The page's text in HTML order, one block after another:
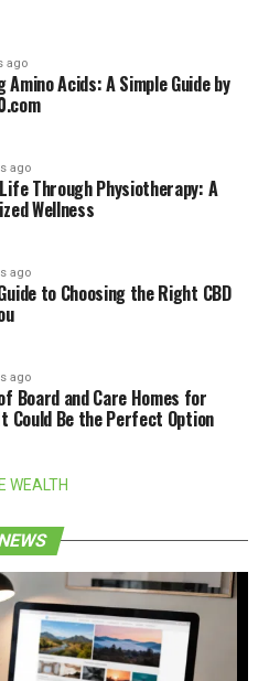
ago
Amino Acids: A Simple Guide by
ago
Through Physiotherapy: A
Wellness
ago
to Choosing the Right CBD
ago
Board and Care Homes for
Could Be the Perfect Option
WEALTH